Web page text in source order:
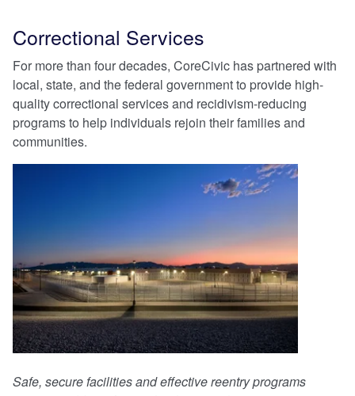
Correctional Services
For more than four decades, CoreCivic has partnered with
local, state, and the federal government to provide high-
quality correctional services and recidivism-reducing
programs to help individuals rejoin their families and
communities.
Safe, secure facilities and effective reentry programs